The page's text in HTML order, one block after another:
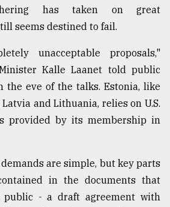
has taken on great
seems destined to fail.
unacceptable proposals,"
Kalle Laanet told public
the eve of the talks. Estonia, like
and Lithuania, relies on U.S.
provided by its membership in
are simple, but key parts
in the documents that
public - a draft agreement with